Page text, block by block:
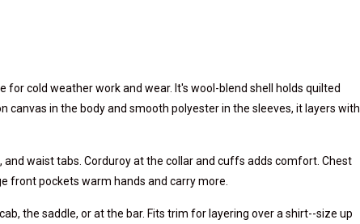
for cold weather work and wear. It's wool-blend shell holds quilted
canvas in the body and smooth polyester in the sleeves, it layers with
waist tabs. Corduroy at the collar and cuffs adds comfort. Chest
front pockets warm hands and carry more.
the saddle, or at the bar. Fits trim for layering over a shirt--size up